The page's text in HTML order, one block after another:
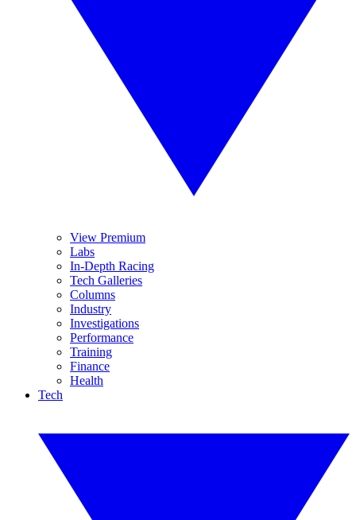
View Premium
Labs
In-Depth Racing
Tech Galleries
Columns
Industry
Investigations
Performance
Training
Finance
Health
Tech